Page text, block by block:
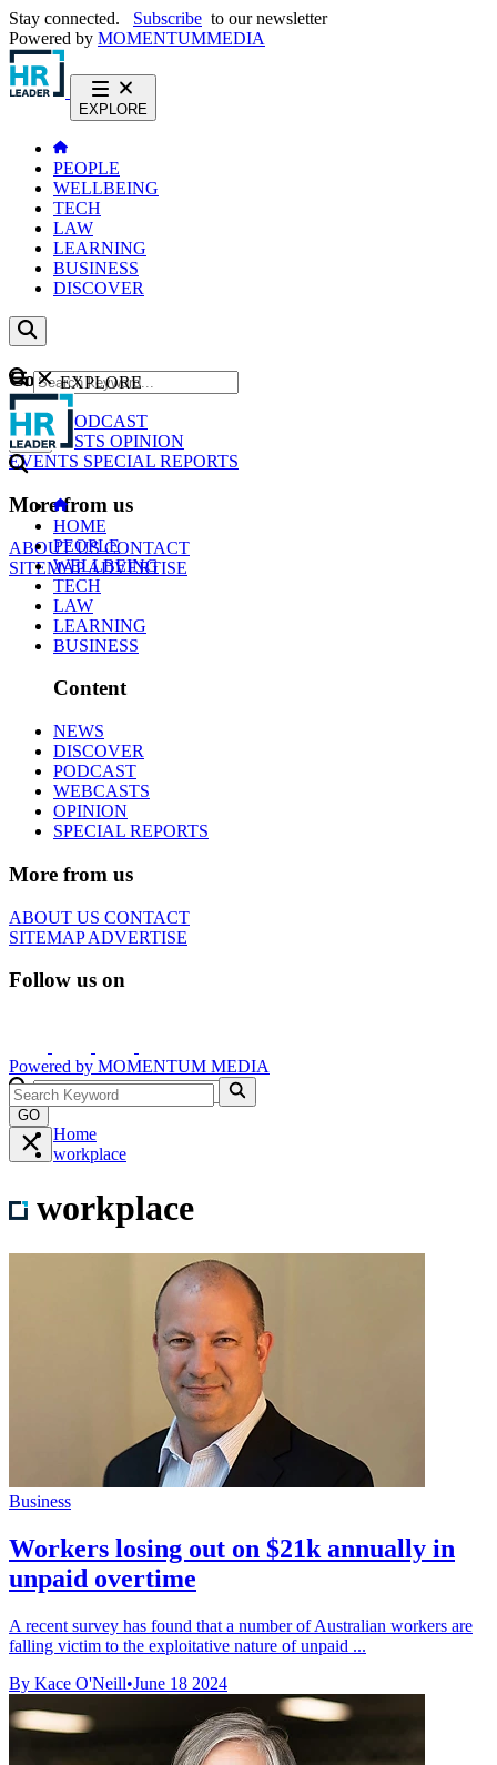
Stay connected. Subscribe to our newsletter
Powered by MOMENTUMMEDIA
EXPLORE
PEOPLE
WELLBEING
TECH
LAW
LEARNING
BUSINESS
DISCOVER
Content
NEWS
PODCAST
WEBCASTS OPINION
EVENTS SPECIAL REPORTS
More from us
ABOUT USCONTACT
SITEMAPADVERTISE
GO
EXPLORE
HOME
PEOPLE
WELLBEING
TECH
LAW
LEARNING
BUSINESS
Content
NEWS
DISCOVER
PODCAST
WEBCASTS
OPINION
SPECIAL REPORTS
More from us
ABOUT US CONTACT
SITEMAPADVERTISE
Follow us on
Powered by MOMENTUM MEDIA
GO
Home
workplace
workplace
Business
Workers losing out on $21k annually in
unpaid overtime
A recent survey has found that a number of Australian workers are
falling victim to the exploitative nature of unpaid ...
By Kace O'Neill•June 18 2024